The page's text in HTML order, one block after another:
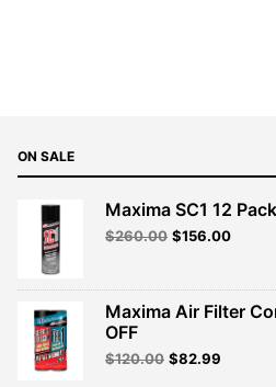
ON SALE
Maxima SC1 12 Pack
$260.00 Original
$260.00.
$156.00Current
Maxima Air Filter
OFF
$120.00 Original
$82.99